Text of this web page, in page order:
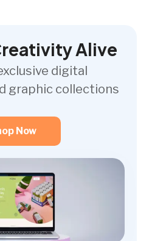
Alive
digital
graphic collections
Now